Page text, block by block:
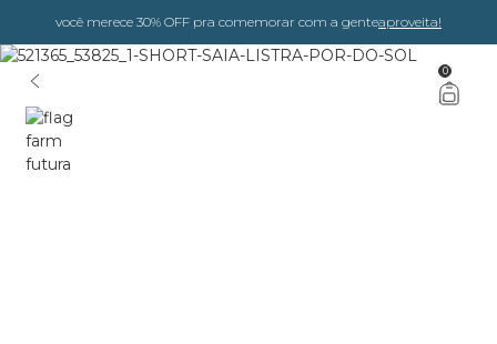
você merece 30% OFF pra comemorar com a genteaproveita!
0